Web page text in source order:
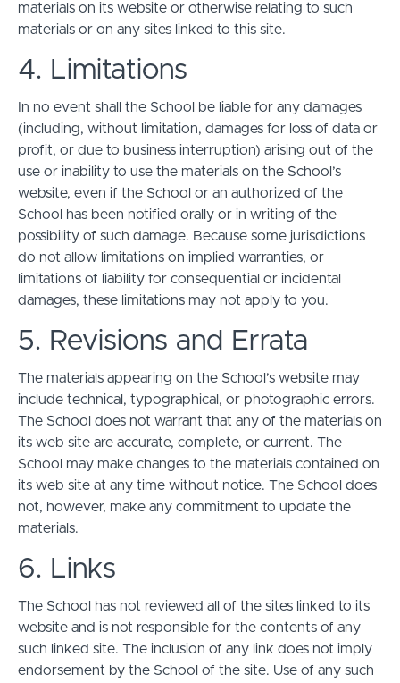
materials on its website or otherwise relating to such
materials or on any sites linked to this site.
4. Limitations
In no event shall the School be liable for any damages
(including, without limitation, damages for loss of data or
profit, or due to business interruption) arising out of the
use or inability to use the materials on the School’s
website, even if the School or an authorized of the
School has been notified orally or in writing of the
possibility of such damage. Because some jurisdictions
do not allow limitations on implied warranties, or
limitations of liability for consequential or incidental
damages, these limitations may not apply to you.
5. Revisions and Errata
The materials appearing on the School’s website may
include technical, typographical, or photographic errors.
The School does not warrant that any of the materials on
its web site are accurate, complete, or current. The
School may make changes to the materials contained on
its web site at any time without notice. The School does
not, however, make any commitment to update the
materials.
6. Links
The School has not reviewed all of the sites linked to its
website and is not responsible for the contents of any
such linked site. The inclusion of any link does not imply
endorsement by the School of the site. Use of any such